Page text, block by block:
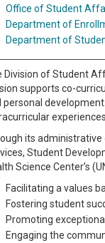
Office of Student
Department of
Department of
Division of Student
supports co-
personal
its administrative
Student
Science Center’s
Facilitating a values
Fostering student
Promoting
Engaging the